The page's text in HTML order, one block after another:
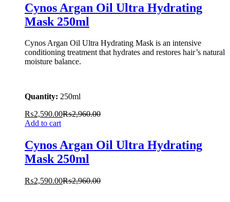
Cynos Argan Oil Ultra Hydrating
Mask 250ml
Cynos Argan Oil Ultra Hydrating Mask is an intensive
conditioning treatment that hydrates and restores hair’s natural
moisture balance.
Quantity: 250ml
₨2,590.00₨2,960.00
Add to cart
Cynos Argan Oil Ultra Hydrating
Mask 250ml
₨2,590.00₨2,960.00